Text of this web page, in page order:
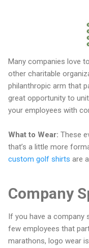
Many companies love
other charitable
philanthropic arm that
great opportunity to
your employees with
What to Wear: These
that’s a little more
custom golf shirts are
Company
If you have a company
few employees that
marathons, logo wear